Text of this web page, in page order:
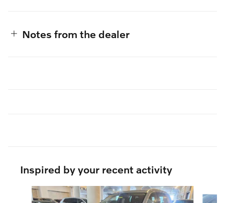
Notes from the dealer
Inspired by your recent activity
Slide 1 of 6